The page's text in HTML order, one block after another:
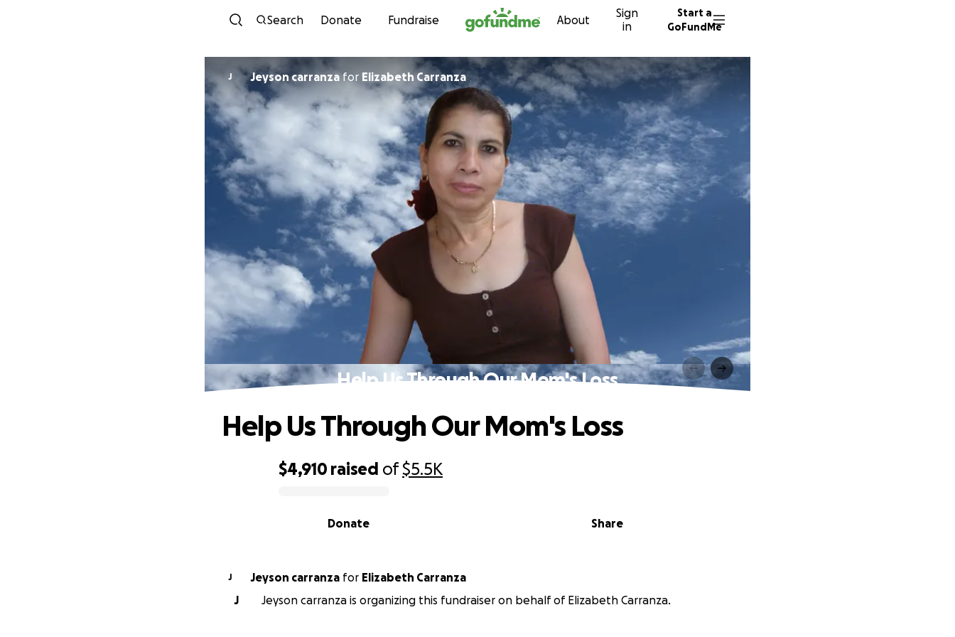
Skip to content
Search Donate Fundraise About
Sign
in
Start a
GoFundMe
J Jeyson carranzafor Elizabeth Carranza
Help Us Through Our Mom's Loss
$4,910 raised of$5.5K
Share
Donate
Help Us Through Our Mom's Loss
J Jeyson carranza for Elizabeth Carranza
J
Jeyson carranza is organizing this fundraiser on behalf of Elizabeth Carranza.